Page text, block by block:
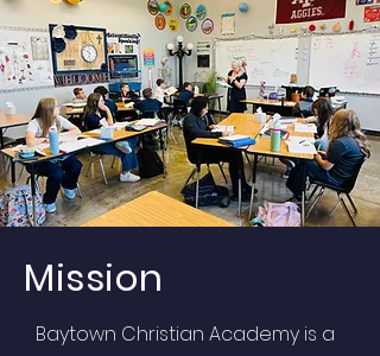
Mission
Baytown Christian Academy is a